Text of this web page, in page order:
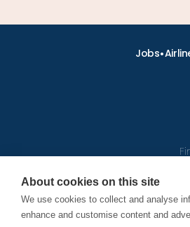
Jobs•
About cookies on this site
We use cookies to collect and analyse
enhance and customise content and